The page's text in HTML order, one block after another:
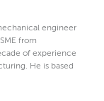
engineer
from
of experience
He is based